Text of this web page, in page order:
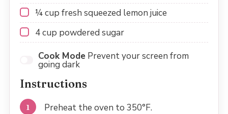
¼ cup fresh squeezed lemon juice
4 cup powdered sugar
Cook Mode Prevent your screen from
going dark
Instructions
Preheat the oven to 350°F.